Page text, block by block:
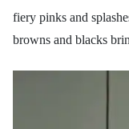
fiery pinks and
browns and blacks